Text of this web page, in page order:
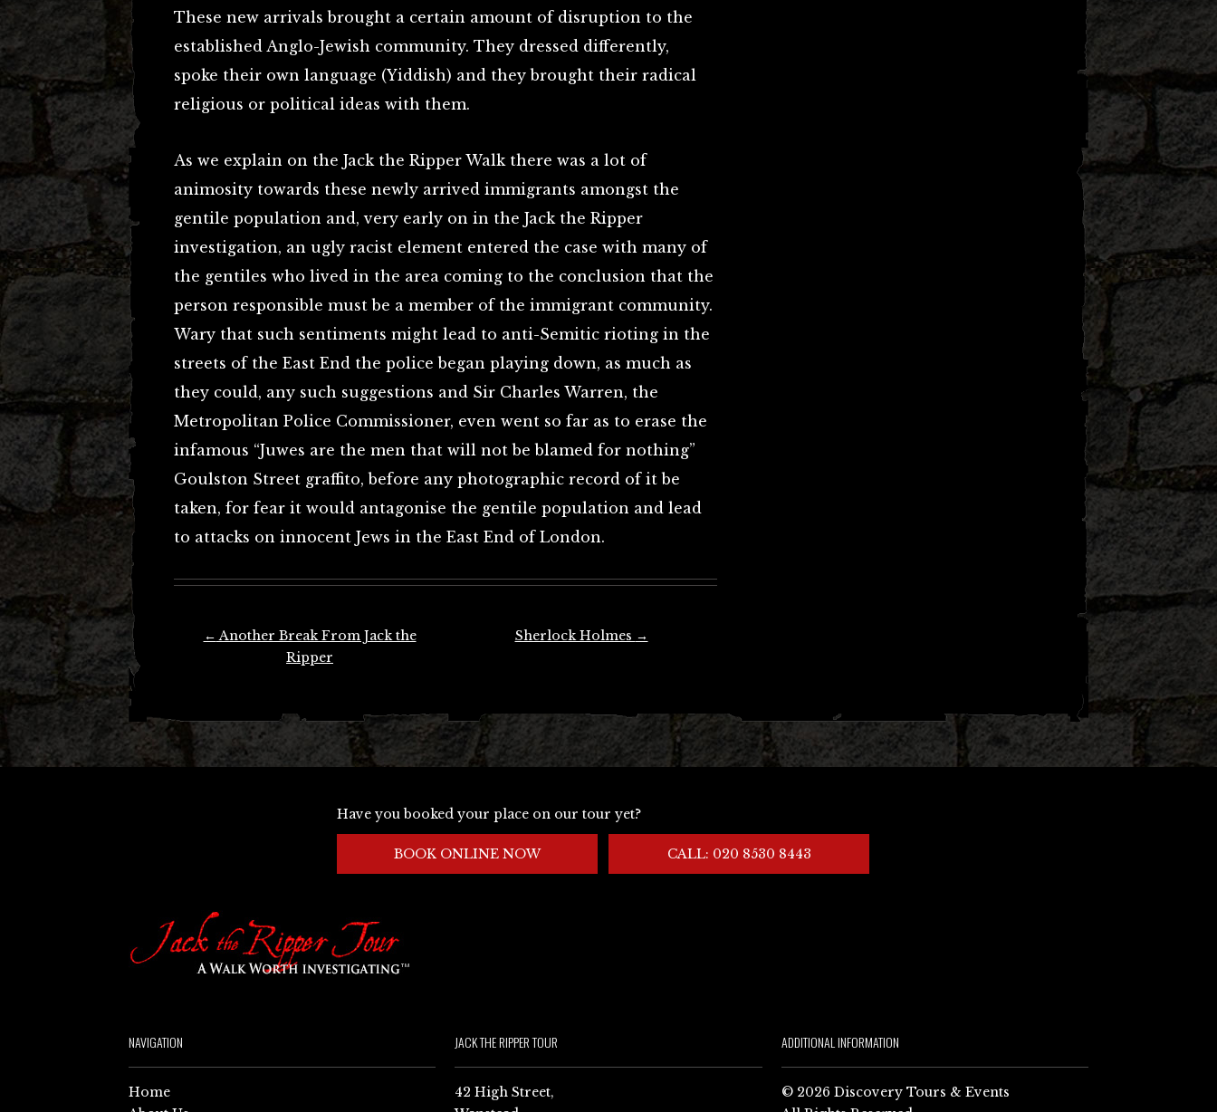
These new arrivals brought a certain amount of disruption to the
established Anglo-Jewish community. They dressed differently,
spoke their own language (Yiddish) and they brought their radical
religious or political ideas with them.
As we explain on the Jack the Ripper Walk there was a lot of
animosity towards these newly arrived immigrants amongst the
gentile population and, very early on in the Jack the Ripper
investigation, an ugly racist element entered the case with many of
the gentiles who lived in the area coming to the conclusion that the
person responsible must be a member of the immigrant community.
Wary that such sentiments might lead to anti-Semitic rioting in the
streets of the East End the police began playing down, as much as
they could, any such suggestions and Sir Charles Warren, the
Metropolitan Police Commissioner, even went so far as to erase the
infamous “Juwes are the men that will not be blamed for nothing”
Goulston Street graffito, before any photographic record of it be
taken, for fear it would antagonise the gentile population and lead
to attacks on innocent Jews in the East End of London.
← Another Break From Jack the
Ripper
Sherlock Holmes →
Have you booked your place on our tour yet?
BOOK ONLINE NOW CALL: 020 8530 8443
NAVIGATION
Home
JACK THE RIPPER TOUR
42 High Street,
ADDITIONAL INFORMATION
© 2026 Discovery Tours & Events